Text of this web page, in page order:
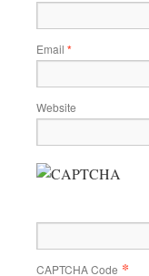
Email *
Website
CAPTCHA Code *